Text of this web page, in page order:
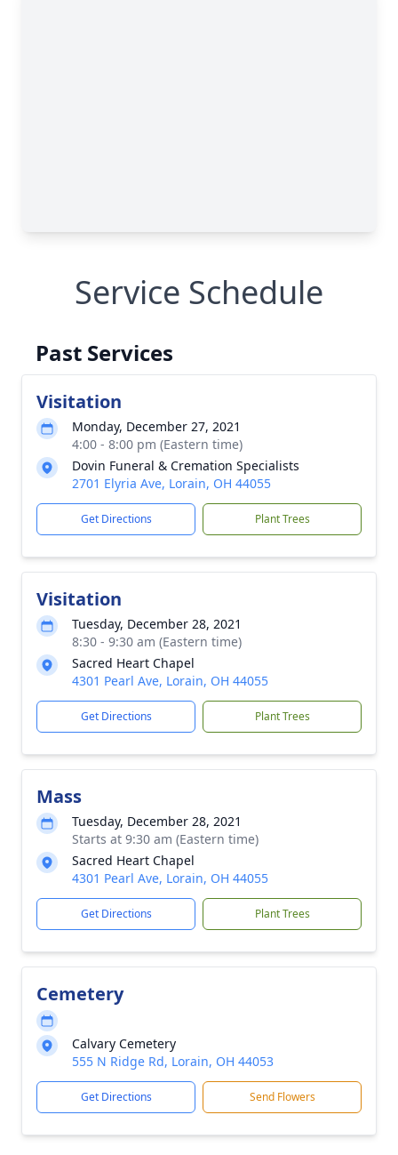
Service Schedule
Past Services
Visitation
Monday, December 27, 2021
4:00 - 8:00 pm (Eastern time)
Dovin Funeral & Cremation Specialists
2701 Elyria Ave, Lorain, OH 44055
Get Directions Plant Trees
Visitation
Tuesday, December 28, 2021
8:30 - 9:30 am (Eastern time)
Sacred Heart Chapel
4301 Pearl Ave, Lorain, OH 44055
Get Directions Plant Trees
Mass
Tuesday, December 28, 2021
Starts at 9:30 am (Eastern time)
Sacred Heart Chapel
4301 Pearl Ave, Lorain, OH 44055
Get Directions Plant Trees
Cemetery
Calvary Cemetery
555 N Ridge Rd, Lorain, OH 44053
Get Directions Send Flowers